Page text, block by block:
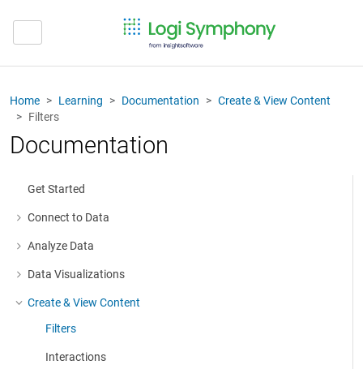
Home Learning Documentation
Create & View Content
Filters
Documentation
Get Started
Connect to Data
More about: Connect to Data
Analyze Data
More about: Analyze Data
Data Visualizations
More about: Data Visualizations
Create & View Content
More about: Create & View Content
Filters
Interactions